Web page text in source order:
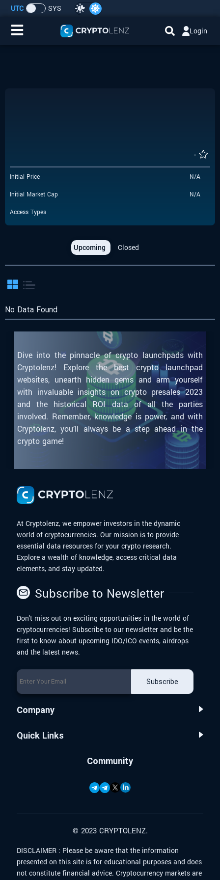
Submit a Request
UTC SYS
Login
-
Initial Price N/A
Initial Market Cap N/A
Access Types
Upcoming Closed
No Data Found
Dive into the pinnacle of crypto launchpads with
Cryptolenz! Explore the best crypto launchpad
websites, unearth hidden gems and arm yourself
with invaluable insights on crypto presales 2023
and the historical ROI data of all the parties
involved. Remember, knowledge is power, and with
Cryptolenz, you’ll always be a step ahead in the
crypto game!
At Cryptolenz, we empower investors in the dynamic
world of cryptocurrencies. Our mission is to provide
essential data resources for your crypto research.
Explore a wealth of knowledge, access critical data
elements, and stay updated.
Subscribe to Newsletter
Don't miss out on exciting opportunities in the world of
cryptocurrencies! Subscribe to our newsletter and be the
first to know about upcoming IDO/ICO events, airdrops
and the latest news.
Subscribe
Company
Quick Links
Community
© 2023 CRYPTOLENZ.
DISCLAIMER : Please be aware that the information
presented on this site is for educational purposes and does
not constitute financial advice. Cryptocurrency markets are